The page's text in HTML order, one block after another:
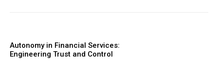
Autonomy in Financial Services:
Engineering Trust and Control